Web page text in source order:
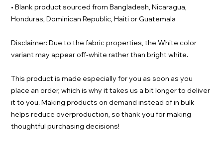
• Blank product sourced from Bangladesh, Nicaragua,
Honduras, Dominican Republic, Haiti or Guatemala
Disclaimer: Due to the fabric properties, the White color
variant may appear off-white rather than bright white.
This product is made especially for you as soon as you
place an order, which is why it takes us a bit longer to deliver
it to you. Making products on demand instead of in bulk
helps reduce overproduction, so thank you for making
thoughtful purchasing decisions!